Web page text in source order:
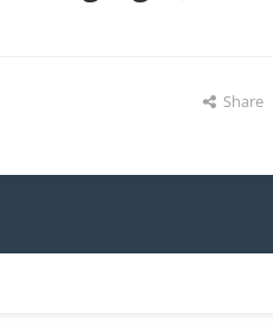
Share